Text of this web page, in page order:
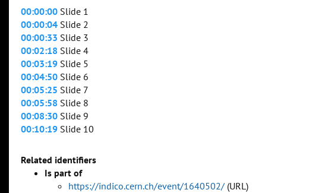
00:00:00 Slide 1
00:00:04 Slide 2
00:00:33 Slide 3
00:02:18 Slide 4
00:03:19 Slide 5
00:04:50 Slide 6
00:05:25 Slide 7
00:05:58 Slide 8
00:08:30 Slide 9
00:10:19 Slide 10
Related identifiers
Is part of
https://indico.cern.ch/event/1640502/ (URL)